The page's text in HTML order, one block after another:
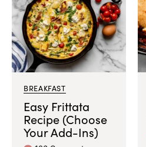
BREAKFAST
Easy Frittata
Recipe (Choose
Your Add-Ins)